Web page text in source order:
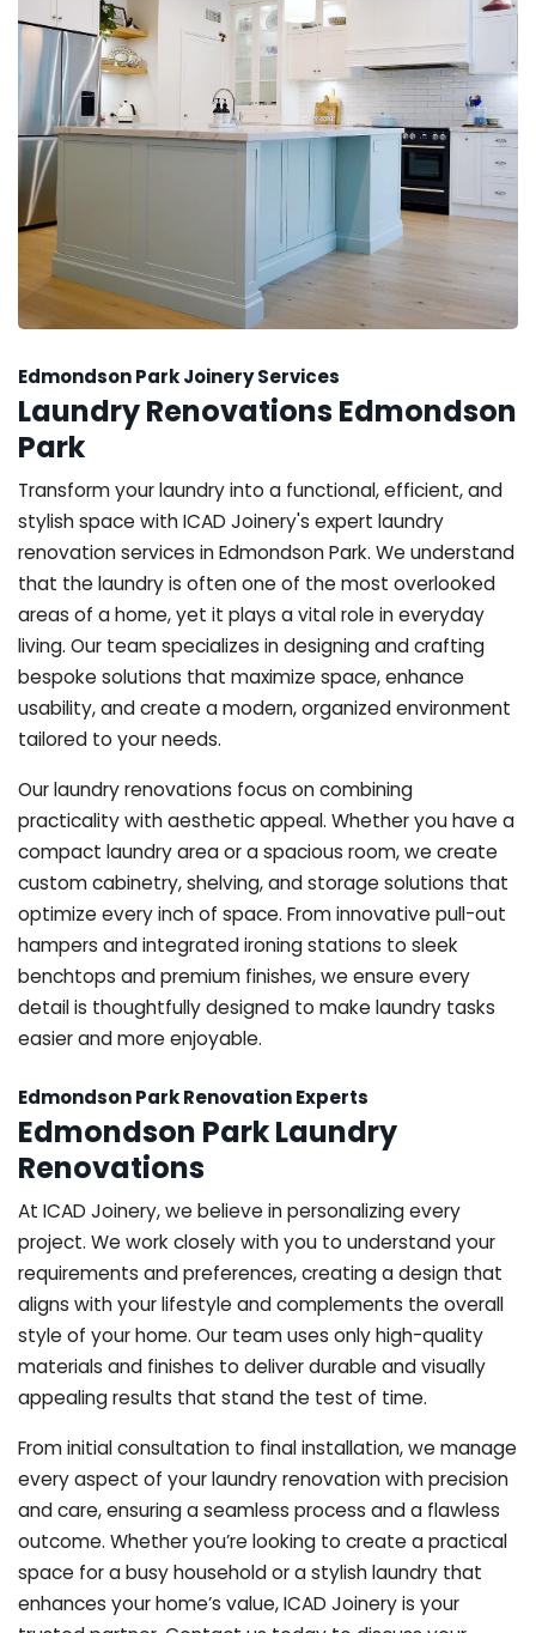
Edmondson Park Joinery Services
Laundry Renovations Edmondson
Park
Transform your laundry into a functional, efficient, and
stylish space with ICAD Joinery's expert laundry
renovation services in Edmondson Park. We understand
that the laundry is often one of the most overlooked
areas of a home, yet it plays a vital role in everyday
living. Our team specializes in designing and crafting
bespoke solutions that maximize space, enhance
usability, and create a modern, organized environment
tailored to your needs.
Our laundry renovations focus on combining
practicality with aesthetic appeal. Whether you have a
compact laundry area or a spacious room, we create
custom cabinetry, shelving, and storage solutions that
optimize every inch of space. From innovative pull-out
hampers and integrated ironing stations to sleek
benchtops and premium finishes, we ensure every
detail is thoughtfully designed to make laundry tasks
easier and more enjoyable.
Edmondson Park Renovation Experts
Edmondson Park Laundry
Renovations
At ICAD Joinery, we believe in personalizing every
project. We work closely with you to understand your
requirements and preferences, creating a design that
aligns with your lifestyle and complements the overall
style of your home. Our team uses only high-quality
materials and finishes to deliver durable and visually
appealing results that stand the test of time.
From initial consultation to final installation, we manage
every aspect of your laundry renovation with precision
and care, ensuring a seamless process and a flawless
outcome. Whether you’re looking to create a practical
space for a busy household or a stylish laundry that
enhances your home’s value, ICAD Joinery is your